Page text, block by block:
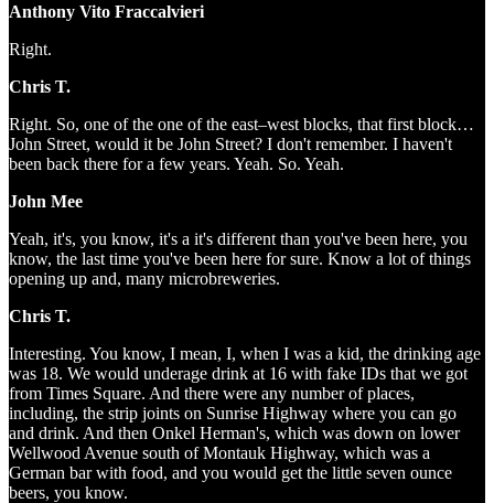
Anthony Vito Fraccalvieri
Right.
Chris T.
Right. So, one of the one of the east–west blocks, that first block…
John Street, would it be John Street? I don't remember. I haven't
been back there for a few years. Yeah. So. Yeah.
John Mee
Yeah, it's, you know, it's a it's different than you've been here, you
know, the last time you've been here for sure. Know a lot of things
opening up and, many microbreweries.
Chris T.
Interesting. You know, I mean, I, when I was a kid, the drinking age
was 18. We would underage drink at 16 with fake IDs that we got
from Times Square. And there were any number of places,
including, the strip joints on Sunrise Highway where you can go
and drink. And then Onkel Herman's, which was down on lower
Wellwood Avenue south of Montauk Highway, which was a
German bar with food, and you would get the little seven ounce
beers, you know.